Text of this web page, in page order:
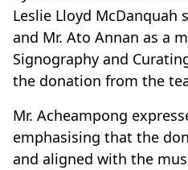
Leslie Lloyd McDanquah
and Mr. Ato Annan as a
Signography and
the donation from the
Mr. Acheampong
emphasising that the
and aligned with the